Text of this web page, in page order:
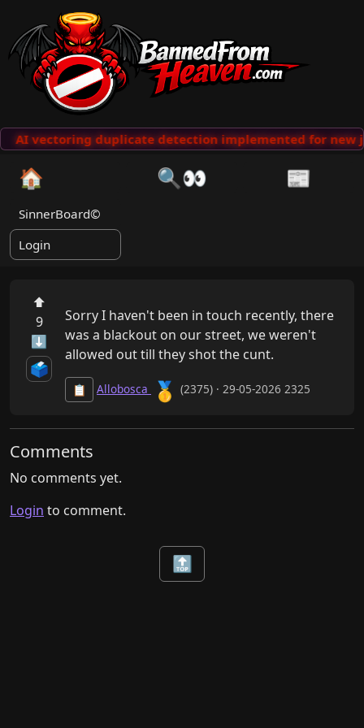
AI vectoring duplicate detection implemented for new
🏠 🔍👀 📰
SinnerBoard©
Login
⬆
9
⬇
🗳️
Sorry I haven't been in touch recently, there
was a blackout on our street, we weren't
allowed out till they shot the cunt.
📋 Allobosca 🥇 (2375) · 29-05-2026 2325
Comments
No comments yet.
Login to comment.
🔝